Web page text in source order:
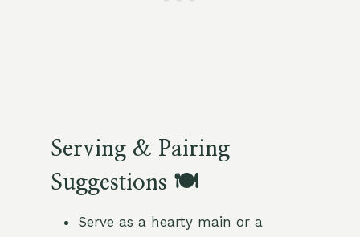
Serving & Pairing
Suggestions 🍽️
Serve as a hearty main or a